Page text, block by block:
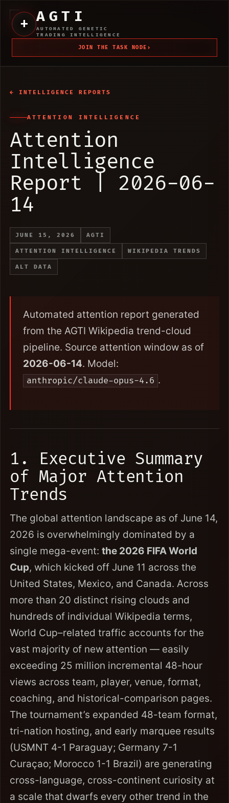
+ AGTI
AUTOMATED GENETIC
TRADING INTELLIGENCE
JOIN THE TASK NODE ›
← INTELLIGENCE REPORTS
ATTENTION INTELLIGENCE
Attention
Intelligence
Report | 2026-06-
14
JUNE 15, 2026 AGTI
ATTENTION INTELLIGENCE WIKIPEDIA TRENDS
ALT DATA
Automated attention report generated
from the AGTI Wikipedia trend-cloud
pipeline. Source attention window as of
2026-06-14. Model:
anthropic/claude-opus-4.6 .
1. Executive Summary
of Major Attention
Trends
The global attention landscape as of June 14,
2026 is overwhelmingly dominated by a
single mega-event: the 2026 FIFA World
Cup, which kicked off June 11 across the
United States, Mexico, and Canada. Across
more than 20 distinct rising clouds and
hundreds of individual Wikipedia terms,
World Cup–related traffic accounts for the
vast majority of new attention — easily
exceeding 25 million incremental 48-hour
views across team, player, venue, format,
coaching, and historical-comparison pages.
The tournament’s expanded 48-team format,
tri-nation hosting, and early marquee results
(USMNT 4-1 Paraguay; Germany 7-1
Curaçao; Morocco 1-1 Brazil) are generating
cross-language, cross-continent curiosity at
a scale that dwarfs every other trend in the